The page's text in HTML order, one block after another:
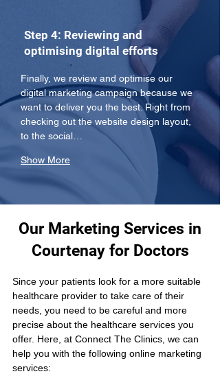
Step 4: Reviewing and
optimising digital efforts
Finally, we review and optimise our
digital marketing campaign because we
want to deliver you the best. Right from
checking out the website design layout,
to the social…
Show More
Our Marketing Services in
Courtenay for Doctors
Since your patients look for a more suitable
healthcare provider to take care of their
needs, you need to be careful and more
precise about the healthcare services you
offer. Here, at Connect The Clinics, we can
help you with the following online marketing
services: